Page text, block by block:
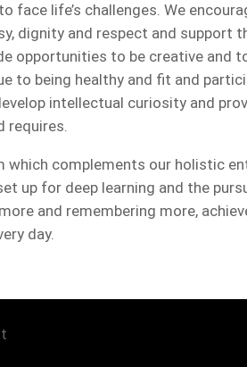
face life’s challenges. We
dignity and respect and support
opportunities to be creative and
to being healthy and fit and
intellectual curiosity and
requires.
which complements our holistic
up for deep learning and the
and remembering more,
day.